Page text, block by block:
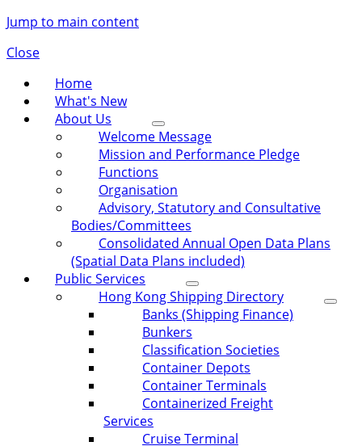
Jump to main content
Close
Home
What's New
About Us
Welcome Message
Mission and Performance Pledge
Functions
Organisation
Advisory, Statutory and Consultative
Bodies/Committees
Consolidated Annual Open Data Plans
(Spatial Data Plans included)
Public Services
Hong Kong Shipping Directory
Banks (Shipping Finance)
Bunkers
Classification Societies
Container Depots
Container Terminals
Containerized Freight
Services
Cruise Terminal